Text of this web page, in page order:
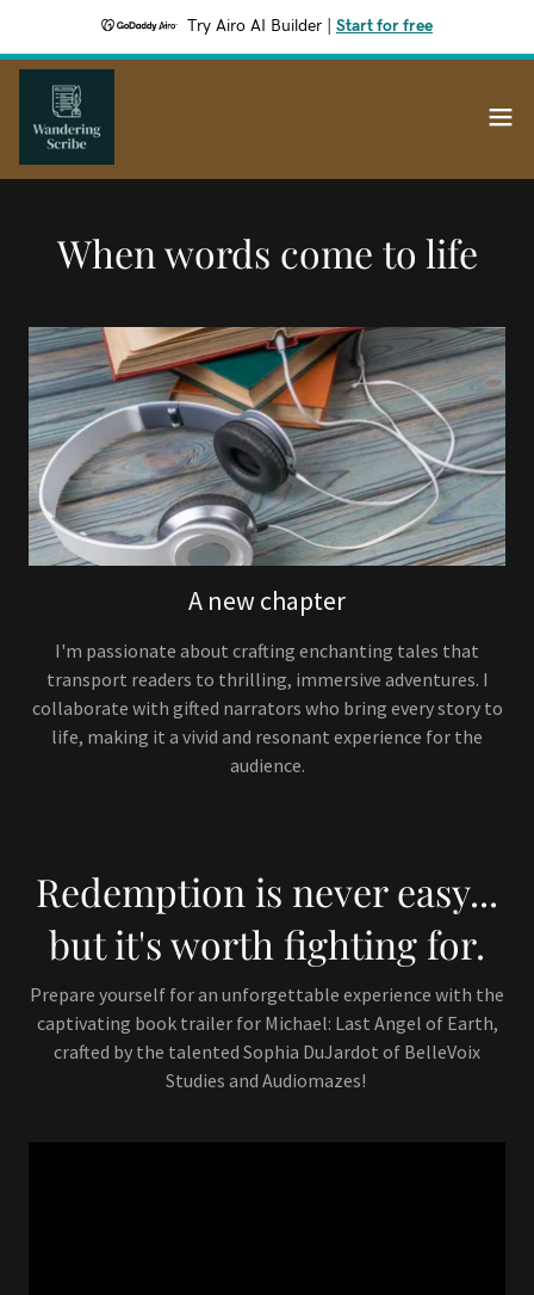
Try Airo AI Builder Start for free
When words come to life
A new chapter
I'm passionate about crafting enchanting tales that
transport readers to thrilling, immersive adventures. I
collaborate with gifted narrators who bring every story to
life, making it a vivid and resonant experience for the
audience.
Redemption is never easy...
but it's worth fighting for.
Prepare yourself for an unforgettable experience with the
captivating book trailer for Michael: Last Angel of Earth,
crafted by the talented Sophia DuJardot of BelleVoix
Studies and Audiomazes!